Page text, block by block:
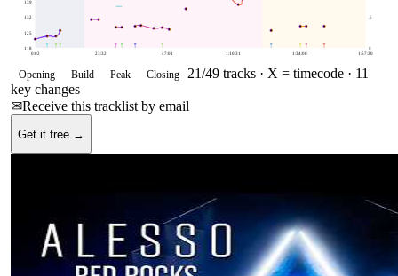
118
125
132
139
0
.5
0:02 23:32 47:01 1:10:31 1:34:00 1:57:30
Opening Build Peak Closing 21/49 tracks · X = timecode · 11
key changes
✉Receive this tracklist by email
Get it free →